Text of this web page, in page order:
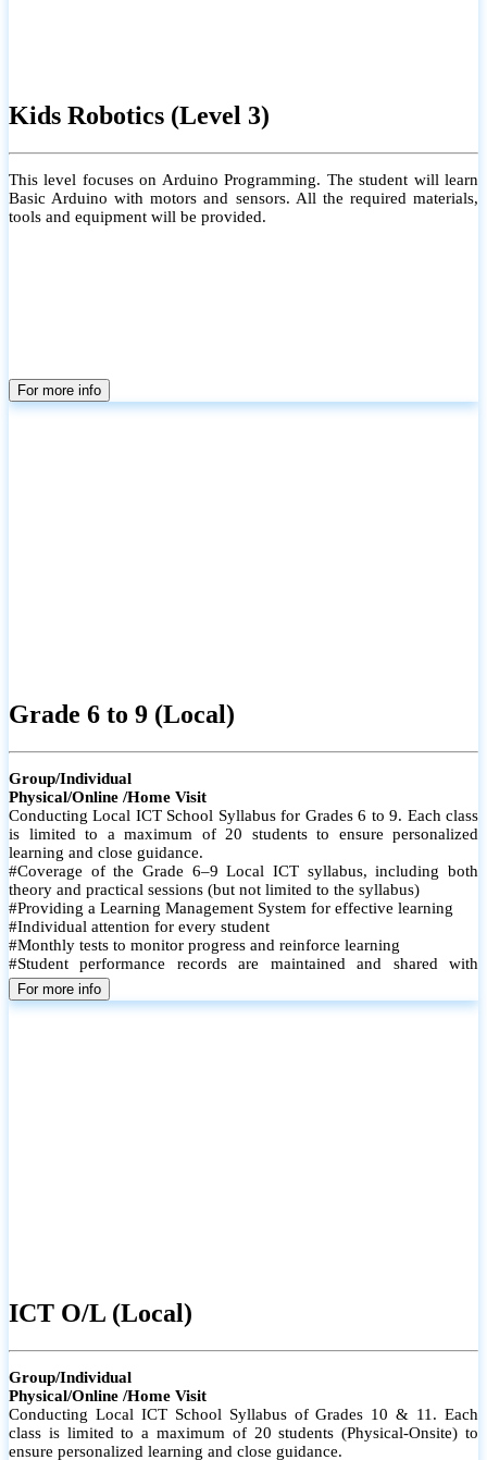
Kids Robotics (Level 3)
This level focuses on Arduino Programming. The student will learn
Basic Arduino with motors and sensors. All the required materials,
tools and equipment will be provided.
For more info
Grade 6 to 9 (Local)
Group/Individual
Physical/Online /Home Visit
Conducting Local ICT School Syllabus for Grades 6 to 9. Each class
is limited to a maximum of 20 students to ensure personalized
learning and close guidance.
#Coverage of the Grade 6–9 Local ICT syllabus, including both
theory and practical sessions (but not limited to the syllabus)
#Providing a Learning Management System for effective learning
#Individual attention for every student
#Monthly tests to monitor progress and reinforce learning
#Student performance records are maintained and shared with
parents
For more info
ICT O/L (Local)
Group/Individual
Physical/Online /Home Visit
Conducting Local ICT School Syllabus of Grades 10 & 11. Each
class is limited to a maximum of 20 students (Physical-Onsite) to
ensure personalized learning and close guidance.